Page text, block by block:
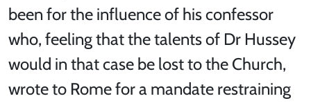
been for the influence of his confessor
who, feeling that the talents of Dr Hussey
would in that case be lost to the Church,
wrote to Rome for a mandate restraining